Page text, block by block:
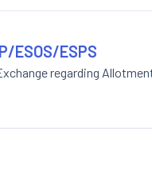
ESOS/ESPS
regarding